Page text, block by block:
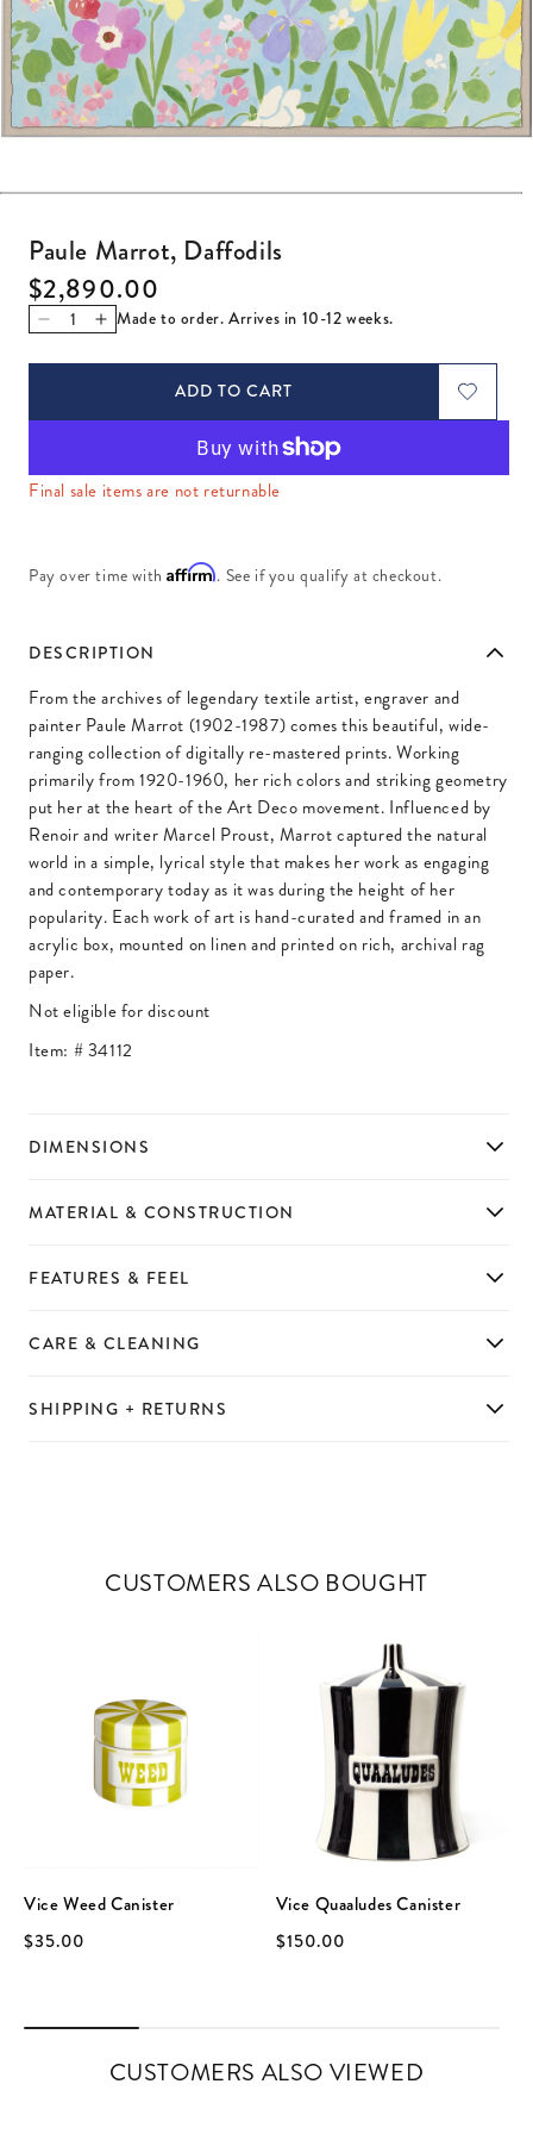
Paule Marrot, Daffodils
Regular price
$2,890.00
Decrease quantity for Paule Marrot, Daffodils
Increase quantity for Paule Marrot, Daffodils
Made to order. Arrives in 10-12 weeks.
ADD TO CART
Final sale items are not returnable
Pay over time withAffirm. See if you qualify at checkout.
DESCRIPTION
From the archives of legendary textile artist, engraver and
painter Paule Marrot (1902-1987) comes this beautiful, wide-
ranging collection of digitally re-mastered prints. Working
primarily from 1920-1960, her rich colors and striking geometry
put her at the heart of the Art Deco movement. Influenced by
Renoir and writer Marcel Proust, Marrot captured the natural
world in a simple, lyrical style that makes her work as engaging
and contemporary today as it was during the height of her
popularity. Each work of art is hand-curated and framed in an
acrylic box, mounted on linen and printed on rich, archival rag
paper.
Not eligible for discount
Item: #34112
DIMENSIONS
SHIPPING + RETURNS
CARE & CLEANING
FEATURES & FEEL
MATERIAL & CONSTRUCTION
CUSTOMERS ALSO BOUGHT
Vice Weed Canister
$35.00
Vice Quaaludes Canister
$150.00
CUSTOMERS ALSO VIEWED